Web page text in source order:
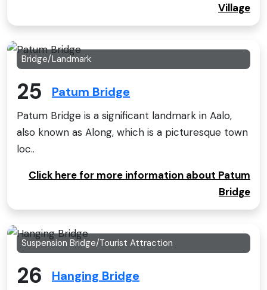
Village
Bridge/Landmark
25 Patum Bridge
Patum Bridge is a significant landmark in Aalo,
also known as Along, which is a picturesque town
loc..
Click here for more information about Patum
Bridge
Suspension Bridge/Tourist Attraction
26 Hanging Bridge